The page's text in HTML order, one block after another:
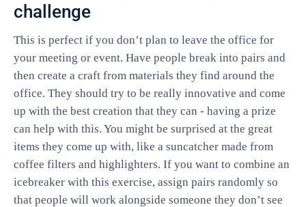
challenge
This is perfect if you don’t plan to leave the office for
your meeting or event. Have people break into pairs and
then create a craft from materials they find around the
office. They should try to be really innovative and come
up with the best creation that they can - having a prize
can help with this. You might be surprised at the great
items they come up with, like a suncatcher made from
coffee filters and highlighters. If you want to combine an
icebreaker with this exercise, assign pairs randomly so
that people will work alongside someone they don’t see